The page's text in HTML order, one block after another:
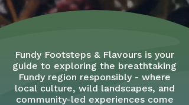
Fundy Footsteps & Flavours is your
guide to exploring the breathtaking
Fundy region responsibly - where
local culture, wild landscapes, and
community-led experiences come